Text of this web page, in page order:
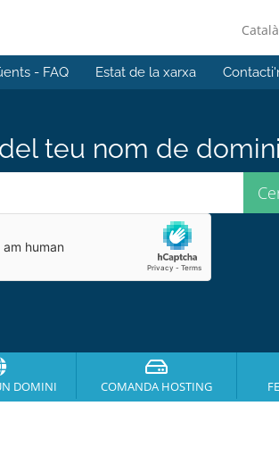
Català
- FAQ Estat de la xarxa
teu nom de
DOMINI COMANDA HOSTING